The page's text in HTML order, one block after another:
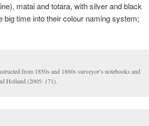
matai and totara, with silver and black
time into their colour naming system;
from 1850s and 1860s surveyor’s notebooks and
Holland (2005: 171).